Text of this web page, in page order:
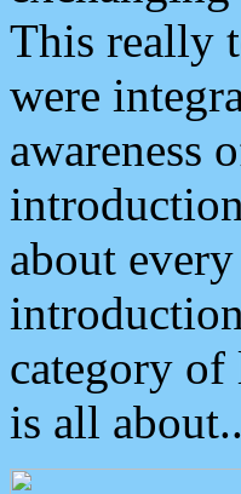
This really
were
awareness
about
category
is all